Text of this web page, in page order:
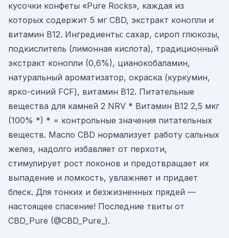
кусочки конфеты «Pure Rocks», каждая из
которых содержит 5 мг CBD, экстракт конопли и
витамин B12. Ингредиенты: сахар, сироп глюкозы,
подкислитель (лимонная кислота), традиционный
экстракт конопли (0,6%), цианокобаламин,
натуральный ароматизатор, окраска (куркумин,
ярко-синий FCF), витамин B12. Питательные
вещества для камней 2 NRV * Витамин B12 2,5 мкг
(100% *) * = контрольные значения питательных
веществ. Масло CBD нормализует работу сальных
желез, надолго избавляет от перхоти,
стимулирует рост локонов и предотвращает их
выпадение и ломкость, увлажняет и придает
блеск. Для тонких и безжизненных прядей —
настоящее спасение! Последние твиты от
CBD_Pure (@CBD_Pure_).